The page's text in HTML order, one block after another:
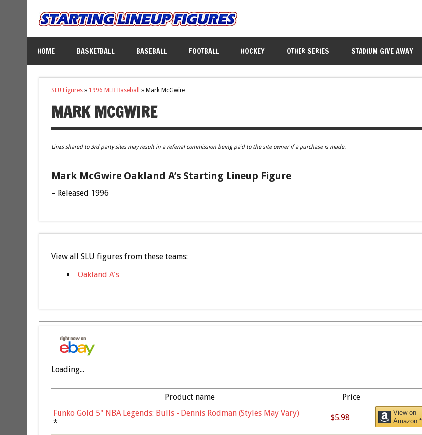
HOME BASKETBALL BASEBALL FOOTBALL HOCKEY OTHER SERIES STADIUM GIVE AWAY
SLU Figures» 1996 MLB Baseball » Mark McGwire
MARK MCGWIRE
Links shared to 3rd party sites may result in a referral commission being paid to the site owner if a purchase is made.
Mark McGwire Oakland A’s Starting Lineup Figure
– Released 1996
View all SLU figures from these teams:
Oakland A's
Loading...
Product name
Price
Funko Gold 5" NBA Legends: Bulls - Dennis Rodman (Styles May Vary)
*
$5.98
View on
Amazon *